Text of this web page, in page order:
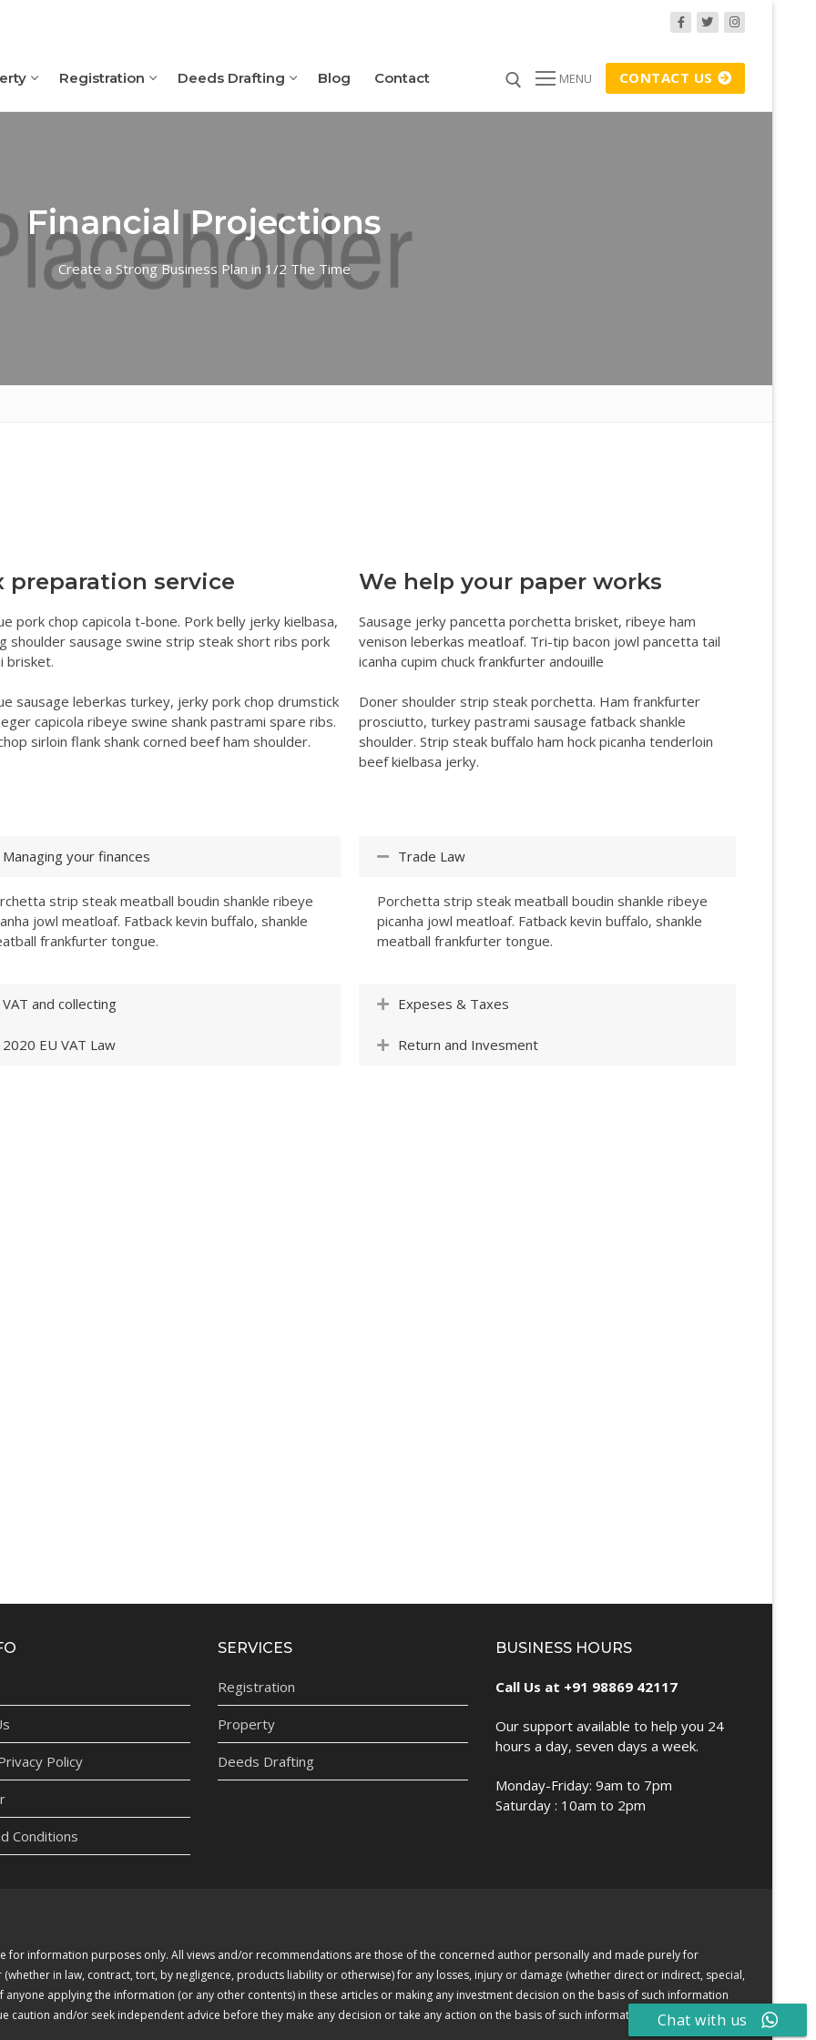
Registration Deeds Drafting Blog Contact MENU CONTACT US
Financial Projections
Create a Strong Business Plan in 1/2 The Time
preparation service
pork chop capicola t-bone. Pork belly jerky kielbasa,
shoulder sausage swine strip steak short ribs pork
brisket.
sausage leberkas turkey, jerky pork chop drumstick
capicola ribeye swine shank pastrami spare ribs.
sirloin flank shank corned beef ham shoulder.
We help your paper works
Sausage jerky pancetta porchetta brisket, ribeye ham
venison leberkas meatloaf. Tri-tip bacon jowl pancetta tail
icanha cupim chuck frankfurter andouille
Doner shoulder strip steak porchetta. Ham frankfurter
prosciutto, turkey pastrami sausage fatback shankle
shoulder. Strip steak buffalo ham hock picanha tenderloin
beef kielbasa jerky.
Managing your finances
strip steak meatball boudin shankle ribeye
jowl meatloaf. Fatback kevin buffalo, shankle
frankfurter tongue.
VAT and collecting
2020 EU VAT Law
Trade Law
Porchetta strip steak meatball boudin shankle ribeye
picanha jowl meatloaf. Fatback kevin buffalo, shankle
meatball frankfurter tongue.
Expeses & Taxes
Return and Invesment
Policy
Conditions
SERVICES
Registration
Property
Deeds Drafting
BUSINESS HOURS
Call Us at +91 98869 42117
Our support available to help you 24
hours a day, seven days a week.
Monday-Friday: 9am to 7pm
Saturday : 10am to 2pm
for information purposes only. All views and/or recommendations are those of the concerned author personally and made purely for
in law, contract, tort, by negligence, products liability or otherwise) for any losses, injury or damage (whether direct or indirect, special,
applying the information (or any other contents) in these articles or making any investment decision on the basis of such information
caution and/or seek independent advice before they make any decision or take any action on the basis of such information or other contents.
Chat with us